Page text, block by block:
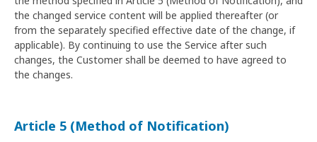
the changed service content will be applied thereafter (or
from the separately specified effective date of the change, if
applicable). By continuing to use the Service after such
changes, the Customer shall be deemed to have agreed to
the changes.
Article 5 (Method of Notification)